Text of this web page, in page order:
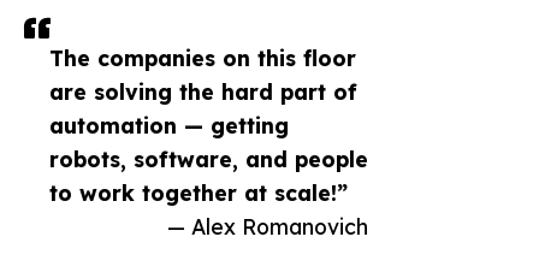
The companies on this floor
are solving the hard part of
automation — getting
robots, software, and people
to work together at scale!”
— Alex Romanovich